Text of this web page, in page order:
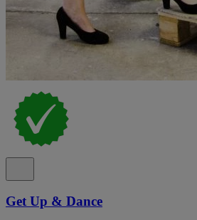
Get Up & Dance